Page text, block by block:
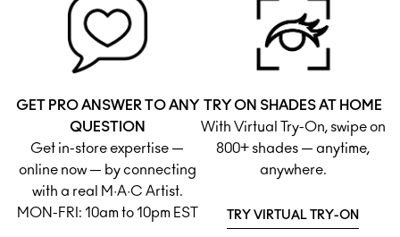
GET PRO ANSWER TO ANY
QUESTION
Get in-store expertise —
online now — by connecting
with a real M·A·C Artist.
MON-FRI: 10am to 10pm EST
TRY ON SHADES AT HOME
With Virtual Try-On, swipe on
800+ shades — anytime,
anywhere.
TRY VIRTUAL TRY-ON